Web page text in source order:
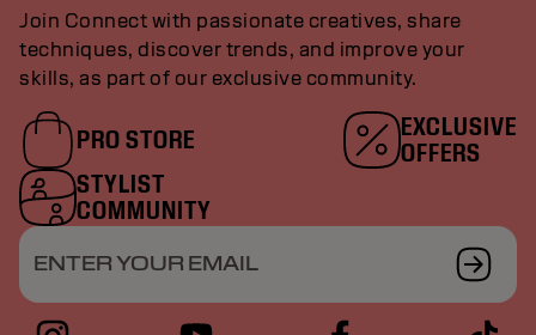
Join Connect with passionate creatives, share
techniques, discover trends, and improve your
skills, as part of our exclusive community.
PRO STORE
EXCLUSIVE
OFFERS
STYLIST
COMMUNITY
ENTER YOUR EMAIL